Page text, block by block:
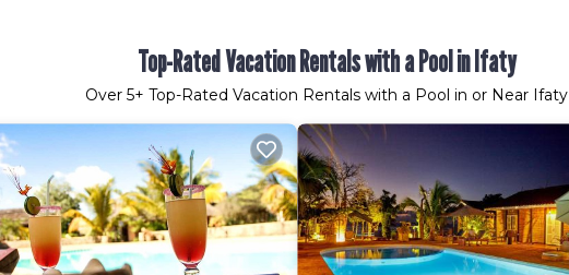
Top-Rated Vacation Rentals with a Pool in Ifaty
Over 5+ Top-Rated Vacation Rentals with a Pool in or Near Ifaty